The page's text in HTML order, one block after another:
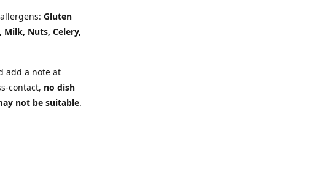
Gluten
Milk, Nuts, Celery,
add a note at
contact, no dish
not be suitable.